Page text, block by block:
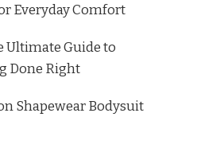
Everyday Comfort
Ultimate Guide to
Done Right
Shapewear Bodysuit